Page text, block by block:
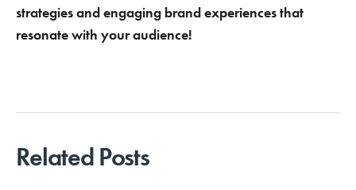
strategies and engaging brand experiences that
resonate with your audience!
Related Posts